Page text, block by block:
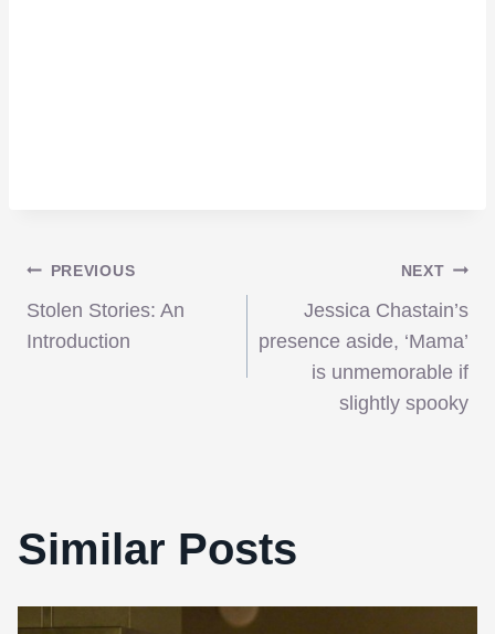
Post
navigation
PREVIOUS
Stolen Stories: An
Introduction
NEXT
Jessica Chastain’s
presence aside, ‘Mama’
is unmemorable if
slightly spooky
Similar Posts